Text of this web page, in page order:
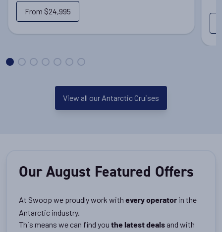
From $24,995
View all our Antarctic Cruises
Our August Featured Offers
At Swoop we proudly work with every operator in the
Antarctic industry.
This means we can find you the latest deals and with